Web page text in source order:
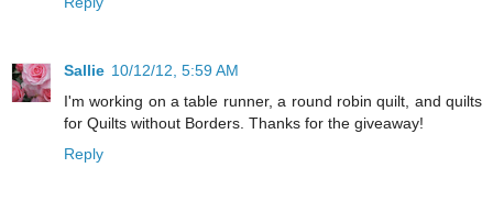
Sallie 10/12/12, 5:59 AM
I'm working on a table runner, a round robin quilt, and quilts
for Quilts without Borders. Thanks for the giveaway!
Reply